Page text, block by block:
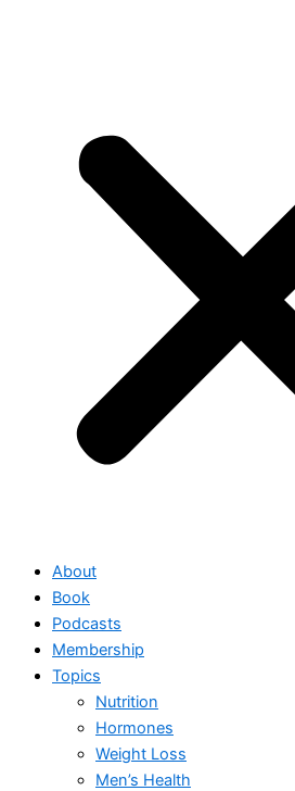
About
Book
Podcasts
Membership
Topics
Nutrition
Hormones
Weight Loss
Men’s Health